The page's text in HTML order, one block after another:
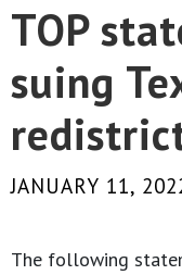
TOP
suing
JANUARY 11,
The following